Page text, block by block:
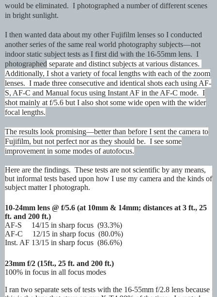
would be eliminated. I photographed a number of different scenes
in bright sunlight.
I then wanted data about my other Fujifilm lenses so I conducted
another series of the same real world photography subjects—not
indoor static subject tests as I first did with the 16-55mm lens. I
photographed separate and distinct subjects at various distances.
Additionally, I shot a variety of focal lengths with each of the zoom
lenses. I made three consecutive and identical shots each using AF-
S, AF-C and Manual focus using Instant AF in the AF-C mode. I
shot mainly at f/5.6 but I also shot some wide open with the wider
focal lengths.
The results look promising—better than before I sent the camera to
Fujifilm, but not perfect nor as they should be. I see some
improvement in some modes of autofocus.
Here are the findings. These tests are not scientific by any means,
but informal tests based upon how I use my camera and the kinds of
subject matter I photograph.
10-24mm lens @ f/5.6 (at 10mm & 14mm; distances at 3 ft., 25
ft. and 200 ft.)
AF-S 14/15 in sharp focus (93.3%)
AF-C 12/15 in sharp focus (80.0%)
Inst. AF 13/15 in sharp focus (86.6%)
23mm f/2 (15ft., 25 ft. and 200 ft.)
100% in focus in all focus modes
I ran two separate sets of tests with the 16-55mm f/2.8 lens because